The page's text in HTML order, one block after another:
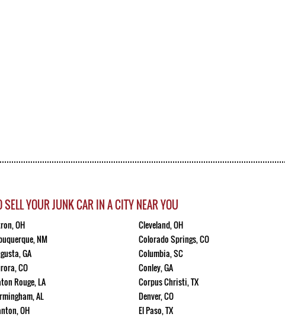
SELL YOUR JUNK CAR IN A CITY NEAR YOU
OH
NM
GA
CO
Rouge, LA
AL
OH
Cleveland, OH
Colorado Springs, CO
Columbia, SC
Conley, GA
Corpus Christi, TX
Denver, CO
El Paso, TX